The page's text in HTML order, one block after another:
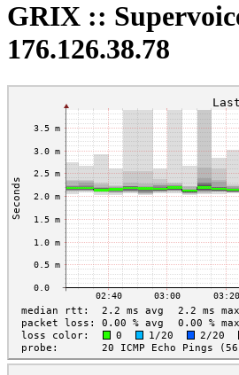
GRIX ::
176.126.38.78